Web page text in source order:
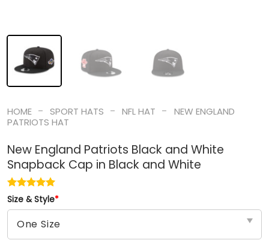
HOME - SPORT HATS - NFL HAT -
NEW ENGLAND
PATRIOTS HAT
New England Patriots Black and White
Snapback Cap in Black and White
Size & Style*